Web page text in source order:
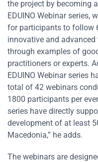
the project by becoming
EDUINO Webinar series,
for participants to follow
innovative and
through examples of
practitioners or experts.
EDUINO Webinar series
total of 42 webinars
1800 participants per
series have directly
development of at least
Macedonia,” he adds.
The webinars are